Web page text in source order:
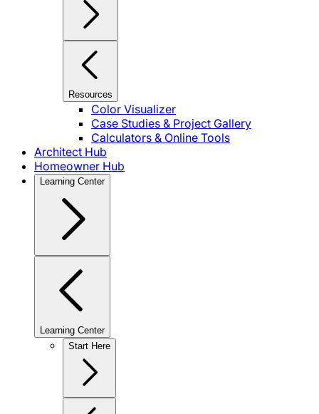
Resources
Color Visualizer
Case Studies & Project Gallery
Calculators & Online Tools
Architect Hub
Homeowner Hub
Learning Center
Learning Center
Start Here